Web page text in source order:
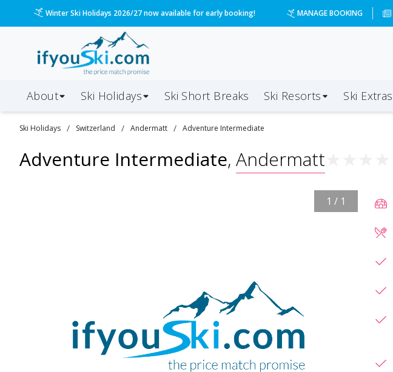
Winter Ski Holidays 2026/27 now available for early booking! MANAGE BOOKING
About Ski Holidays Ski Short Breaks Ski Resorts Ski Extras
Ski Holidays / Switzerland / Andermatt / Adventure Intermediate
Adventure Intermediate, Andermatt
1 / 1